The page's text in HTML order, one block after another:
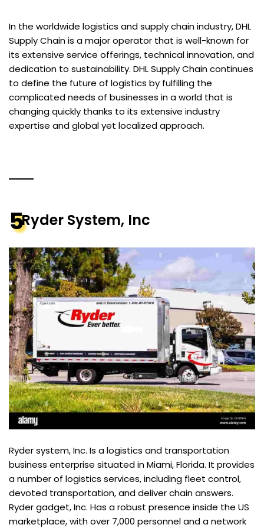
In the worldwide logistics and supply chain industry, DHL
Supply Chain is a major operator that is well-known for
its extensive service offerings, technical innovation, and
dedication to sustainability. DHL Supply Chain continues
to define the future of logistics by fulfilling the
complicated needs of businesses in a world that is
changing quickly thanks to its extensive industry
expertise and global yet localized approach.
5Ryder System, Inc
Ryder system, Inc. Is a logistics and transportation
business enterprise situated in Miami, Florida. It provides
a number of logistics services, including fleet control,
devoted transportation, and deliver chain answers.
Ryder gadget, Inc. Has a robust presence inside the US
marketplace, with over 7,000 personnel and a network